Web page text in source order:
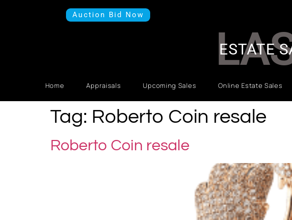
Auction Bid Now
Home Appraisals Upcoming Sales Online Estate Sales
ESTATE
Tag: Roberto Coin resale
Roberto Coin resale